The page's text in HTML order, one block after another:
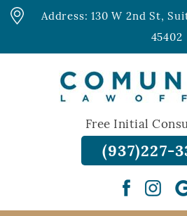
Address: 130 W 2nd St,
45402
Free Initial
(937)227-